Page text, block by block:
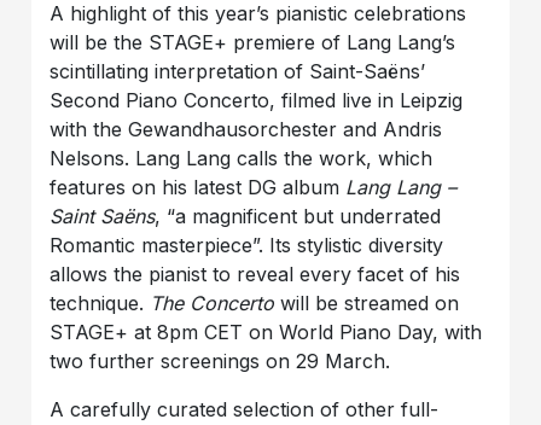
A highlight of this year’s pianistic celebrations
will be the STAGE+ premiere of Lang Lang’s
scintillating interpretation of Saint-Saëns’
Second Piano Concerto, filmed live in Leipzig
with the Gewandhausorchester and Andris
Nelsons. Lang Lang calls the work, which
features on his latest DG album Lang Lang –
Saint Saëns, “a magnificent but underrated
Romantic masterpiece”. Its stylistic diversity
allows the pianist to reveal every facet of his
technique. The Concerto will be streamed on
STAGE+ at 8pm CET on World Piano Day, with
two further screenings on 29 March.
A carefully curated selection of other full-